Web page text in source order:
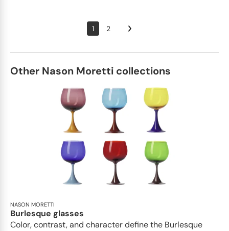
1 2
Other Nason Moretti collections
NASON MORETTI
Burlesque glasses
Color, contrast, and character define the Burlesque